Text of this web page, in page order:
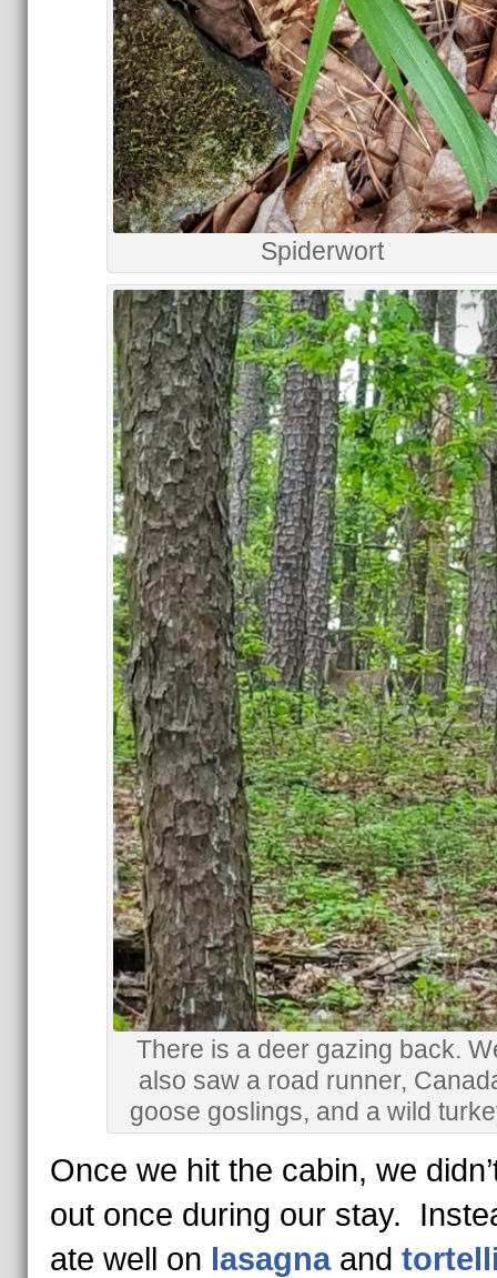
Spiderwort
There is a deer gazing back.
also saw a road runner,
goose goslings, and a wild
Once we hit the cabin, we
out once during our stay.
ate well on lasagna and